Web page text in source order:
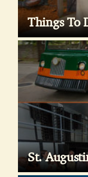
Things To
St.